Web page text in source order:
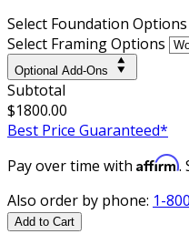
Select Foundation Options
Select Framing Options
Optional Add-Ons
Subtotal
$1800.00
Best Price Guaranteed*
Pay over time with Affirm.
Also order by phone: 1-
Add to Cart